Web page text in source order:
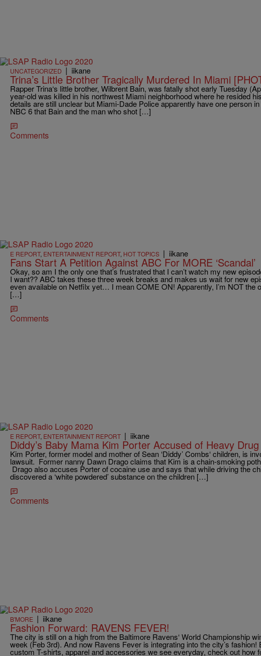
UNCATEGORIZED | iikane
Trina’s Little Brother Tragically Murdered In Miami
Rapper Trina‘s little brother, Wilbrent Bain, was fatally shot early Tuesday
year-old was killed in his northwest Miami neighborhood where he resided
details are still unclear but Miami-Dade Police apparently have one person
NBC 6 that Bain and the man who shot […]
Comments
E REPORT, ENTERTAINMENT REPORT, HOT TOPICS | iikane
Fans Start A Petition Against ABC For MORE ‘Scandal’
Okay, so am I the only one that’s frustrated that I can’t watch my new
I want?? ABC takes these three week breaks and makes us wait for new
even available on Netfilx yet… I mean COME ON! Apparently, I’m NOT the
[…]
Comments
E REPORT, ENTERTAINMENT REPORT | iikane
Diddy’s Baby Mama Kim Porter Accused of Heavy
Kim Porter, former model and mother of Sean ‘Diddy’ Combs‘ children, is
lawsuit. Former nanny Dawn Drago claims that Kim is a chain-smoking
Drago also accuses Porter of cocaine use and says that while driving the
discovered a ‘white powdered’ substance on the children […]
Comments
B'MORE | iikane
Fashion Forward: RAVENS FEVER!
The city is still on a high from the Baltimore Ravens‘ World Championship
week (Feb 3rd). And now Ravens Fever is integrating into the city’s fashion!
custom T-shirts, apparel and accessories we see everyday, check out how